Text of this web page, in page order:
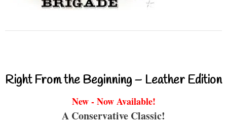
Right From the Beginning – Leather Edition
New - Now Available!
A Conservative Classic!